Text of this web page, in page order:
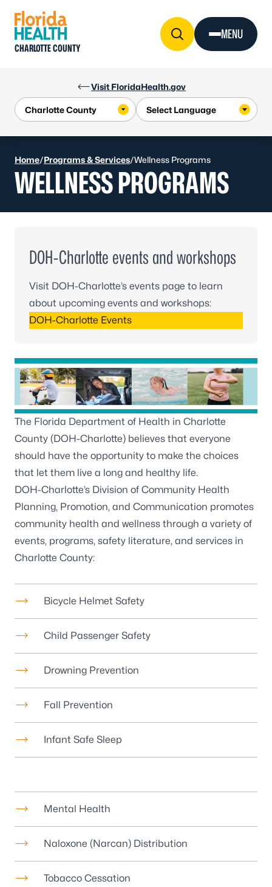
Visit FloridaHealth.gov
CHARLOTTE COUNTY
MENU
Home/Programs & Services/Wellness Programs
WELLNESS PROGRAMS
DOH-Charlotte events and workshops
Visit DOH-Charlotte’s events page to learn
about upcoming events and workshops:
DOH-Charlotte Events
The Florida Department of Health in Charlotte
County (DOH-Charlotte) believes that everyone
should have the opportunity to make the choices
that let them live a long and healthy life.
DOH-Charlotte’s Division of Community Health
Planning, Promotion, and Communication promotes
community health and wellness through a variety of
events, programs, safety literature, and services in
Charlotte County:
Bicycle Helmet Safety
Child Passenger Safety
Drowning Prevention
Fall Prevention
Infant Safe Sleep
Mental Health
Naloxone (Narcan) Distribution
Tobacco Cessation